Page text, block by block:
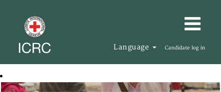
Language Candidate log in